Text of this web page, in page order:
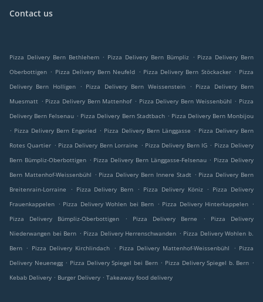
Contact us
Pizza Delivery Bern Bethlehem . Pizza Delivery Bern Bümpliz . Pizza Delivery Bern
Oberbottigen . Pizza Delivery Bern Neufeld . Pizza Delivery Bern Stöckacker . Pizza
Delivery Bern Holligen
. Pizza Delivery Bern Weissenstein . Pizza Delivery Bern
Muesmatt . Pizza Delivery Bern Mattenhof . Pizza Delivery Bern Weissenbühl . Pizza
Delivery Bern Felsenau . Pizza Delivery Bern Stadtbach . Pizza Delivery Bern Monbijou
. Pizza Delivery Bern Engeried . Pizza Delivery Bern Länggasse . Pizza Delivery Bern
Rotes Quartier . Pizza Delivery Bern Lorraine . Pizza Delivery Bern IG . Pizza Delivery
Bern Bümpliz-Oberbottigen . Pizza Delivery Bern Länggasse-Felsenau . Pizza Delivery
Bern Mattenhof-Weissenbühl . Pizza Delivery Bern Innere Stadt . Pizza Delivery Bern
Breitenrain-Lorraine
. Pizza Delivery Bern . Pizza Delivery Köniz . Pizza Delivery
Frauenkappelen . Pizza Delivery Wohlen bei Bern . Pizza Delivery Hinterkappelen .
Pizza Delivery Bümpliz-Oberbottigen
. Pizza Delivery Berne .
Pizza Delivery
Niederwangen bei Bern . Pizza Delivery Herrenschwanden . Pizza Delivery Wohlen b.
Bern . Pizza Delivery Kirchlindach . Pizza Delivery Mattenhof-Weissenbühl . Pizza
Delivery Neuenegg . Pizza Delivery Spiegel bei Bern . Pizza Delivery Spiegel b. Bern .
Kebab Delivery . Burger Delivery . Takeaway food delivery